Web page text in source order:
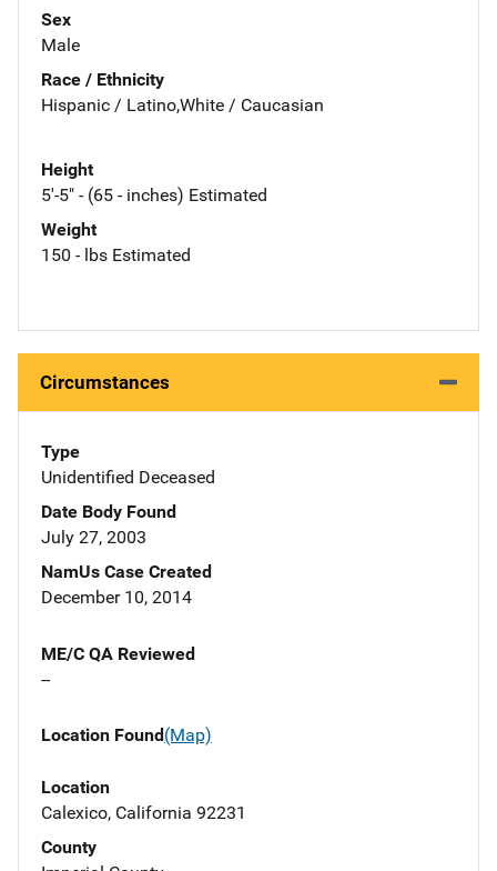
Sex
Male
Race / Ethnicity
Hispanic / Latino,White / Caucasian
Height
5'-5" - (65 - inches) Estimated
Weight
150 - lbs Estimated
Circumstances
Type
Unidentified Deceased
Date Body Found
July 27, 2003
NamUs Case Created
December 10, 2014
ME/C QA Reviewed
--
Location Found(Map)
Location
Calexico, California 92231
County